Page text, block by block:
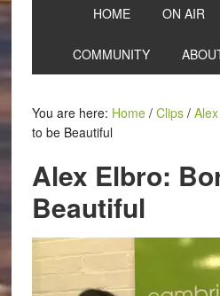
HOME ON AIR
COMMUNITY
You are here: Home / Clips /
to be Beautiful
Alex Elbro:
Beautiful